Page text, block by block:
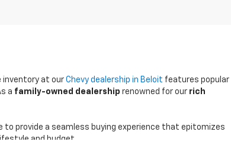
inventory at our Chevy dealership in Beloit features popular
a family-owned dealership renowned for our rich
to provide a seamless buying experience that epitomizes
and budget.